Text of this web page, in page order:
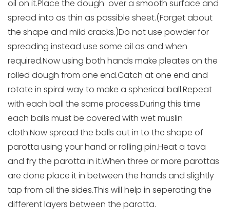
oil on it.Place the dough over a smooth surface and
spread into as thin as possible sheet.(Forget about
the shape and mild cracks.)Do not use powder for
spreading instead use some oil as and when
required.Now using both hands make pleates on the
rolled dough from one end.Catch at one end and
rotate in spiral way to make a spherical ball.Repeat
with each ball the same process.During this time
each balls must be covered with wet muslin
cloth.Now spread the balls out in to the shape of
parotta using your hand or rolling pin.Heat a tava
and fry the parotta in it.When three or more parottas
are done place it in between the hands and slightly
tap from all the sides.This will help in seperating the
different layers between the parotta.